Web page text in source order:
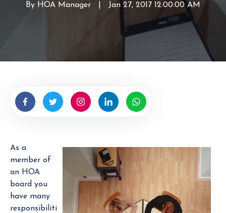
By HOA Manager
M
Jan 27, 2017 12:00:00 AM
As a
member of
an HOA
board you
have many
responsibiliti